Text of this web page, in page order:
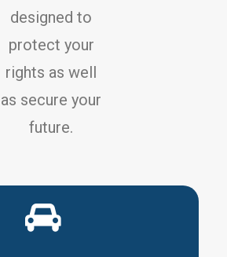
designed to
protect your
rights as well
as secure your
future.